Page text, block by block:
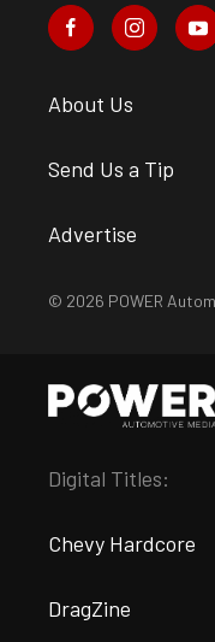
About Us
Send Us a Tip
Advertise
© 2026 POWER
Digital Titles:
Chevy Hardcore
DragZine